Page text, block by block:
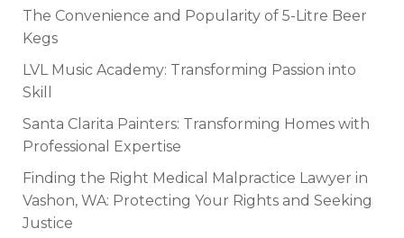
The Convenience and Popularity of 5-Litre Beer
Kegs
LVL Music Academy: Transforming Passion into
Skill
Santa Clarita Painters: Transforming Homes with
Professional Expertise
Finding the Right Medical Malpractice Lawyer in
Vashon, WA: Protecting Your Rights and Seeking
Justice